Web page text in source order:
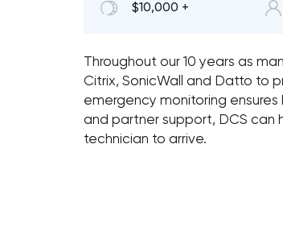
$10,000 +
Throughout our 10 years as
Citrix, SonicWall and Datto to
emergency monitoring
and partner support, DCS can
technician to arrive.